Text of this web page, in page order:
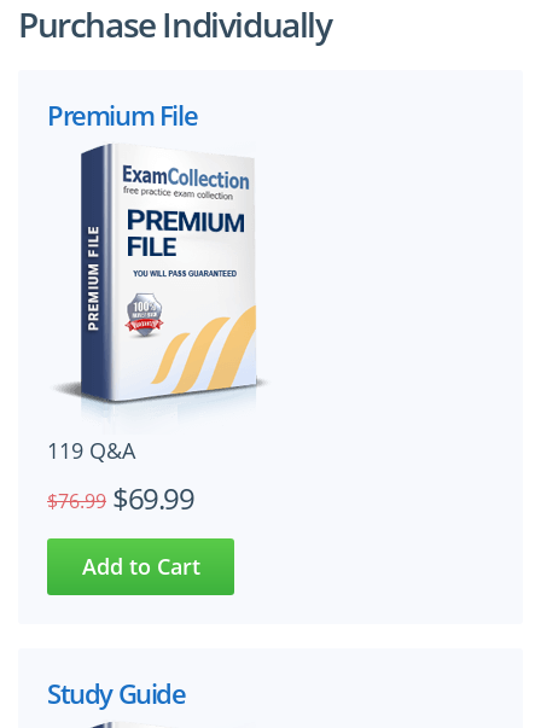
Purchase Individually
Premium File
119 Q&A
$76.99 $69.99
Study Guide